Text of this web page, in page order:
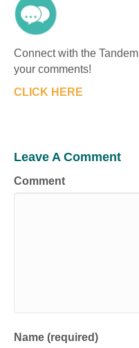
Connect with the
your comments!
CLICK HERE
Leave A Comment
Comment
Name (required)